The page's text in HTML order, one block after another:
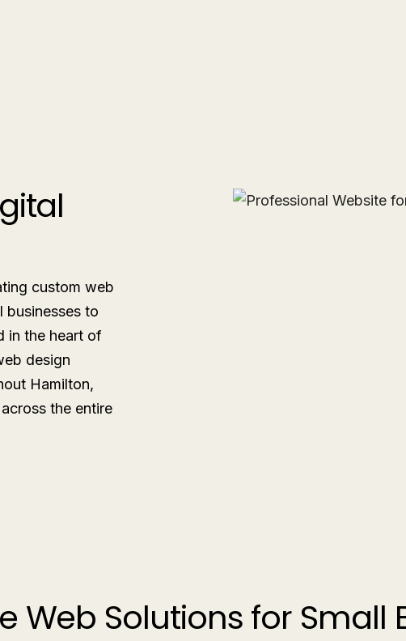
custom web
businesses to
in the heart of
design
Hamilton,
the entire
Web Solutions for Small